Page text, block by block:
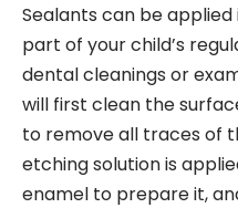
Sealants can be applied
part of your child’s
dental cleanings or
will first clean the
to remove all traces of
etching solution is
enamel to prepare it,